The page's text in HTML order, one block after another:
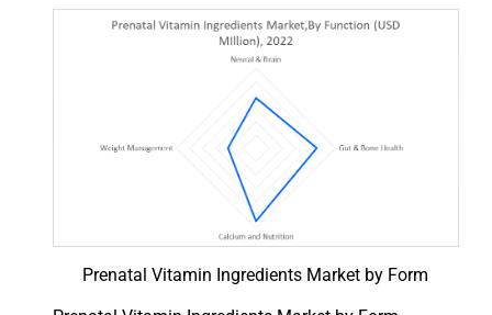
Prenatal Vitamin Ingredients Market by Form